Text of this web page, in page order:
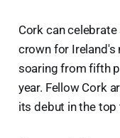
Cork can
crown for Ireland's
soaring from fifth
year. Fellow Cork
its debut in the